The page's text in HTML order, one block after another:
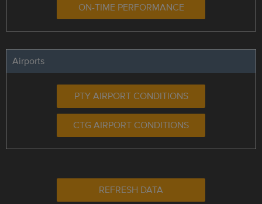
ON-TIME PERFORMANCE
Airports
PTY AIRPORT CONDITIONS
CTG AIRPORT CONDITIONS
REFRESH DATA